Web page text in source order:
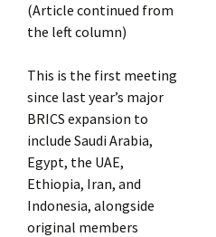
(Article continued from
the left column)
This is the first meeting
since last year’s major
BRICS expansion to
include Saudi Arabia,
Egypt, the UAE,
Ethiopia, Iran, and
Indonesia, alongside
original members